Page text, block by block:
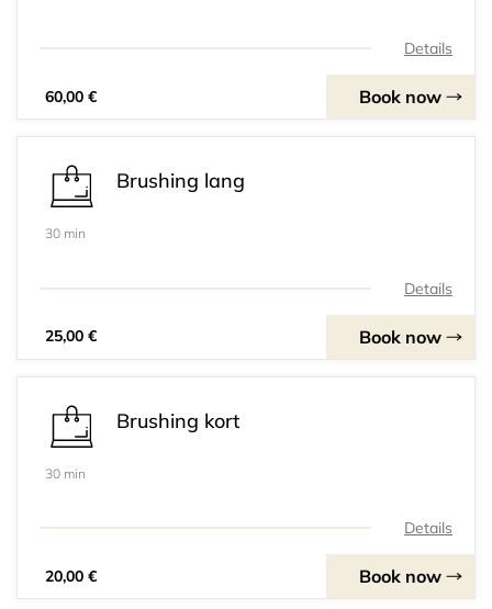
Details
60,00 € Book now
Brushing lang
30 min
Details
25,00 € Book now
Brushing kort
30 min
Details
20,00 € Book now